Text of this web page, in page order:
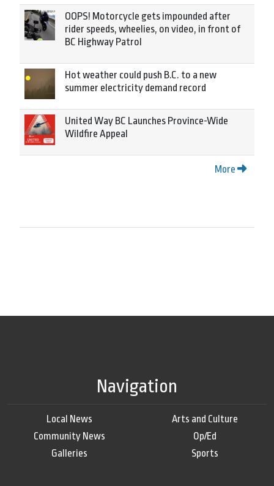
OOPS! Motorcycle gets impounded after
rider speeds, wheelies, on video, in front of
BC Highway Patrol
Hot weather could push B.C. to a new
summer electricity demand record
United Way BC Launches Province-Wide
Wildfire Appeal
More
Navigation
Local News
Community News
Galleries
Arts and Culture
Op/Ed
Sports